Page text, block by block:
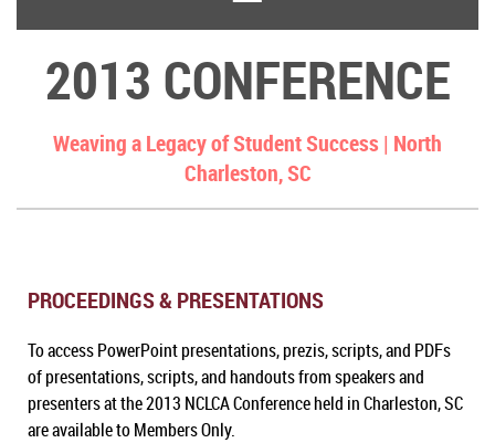
2013 CONFERENCE
Weaving a Legacy of Student Success | North
Charleston, SC
PROCEEDINGS & PRESENTATIONS
To access PowerPoint presentations, prezis, scripts, and PDFs
of presentations, scripts, and handouts from speakers and
presenters at the 2013 NCLCA Conference held in Charleston, SC
are available to Members Only.